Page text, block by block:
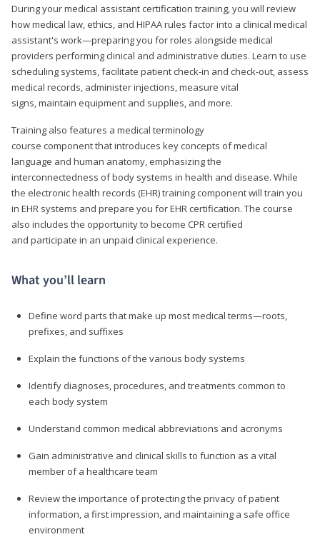
During your medical assistant certification training, you will review
how medical law, ethics, and HIPAA rules factor into a clinical medical
assistant's work—preparing you for roles alongside medical
providers performing clinical and administrative duties. Learn to use
scheduling systems, facilitate patient check-in and check-out, assess
medical records, administer injections, measure vital
signs, maintain equipment and supplies, and more.
Training also features a medical terminology
course component that introduces key concepts of medical
language and human anatomy, emphasizing the
interconnectedness of body systems in health and disease. While
the electronic health records (EHR) training component will train you
in EHR systems and prepare you for EHR certification. The course
also includes the opportunity to become CPR certified
and participate in an unpaid clinical experience.
What you’ll learn
Define word parts that make up most medical terms—roots,
prefixes, and suffixes
Explain the functions of the various body systems
Identify diagnoses, procedures, and treatments common to
each body system
Understand common medical abbreviations and acronyms
Gain administrative and clinical skills to function as a vital
member of a healthcare team
Review the importance of protecting the privacy of patient
information, a first impression, and maintaining a safe office
environment